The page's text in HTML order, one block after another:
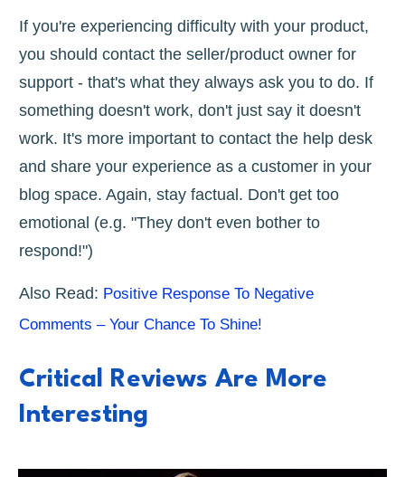
If you're experiencing difficulty with your product,
you should contact the seller/product owner for
support - that's what they always ask you to do. If
something doesn't work, don't just say it doesn't
work. It's more important to contact the help desk
and share your experience as a customer in your
blog space. Again, stay factual. Don't get too
emotional (e.g. "They don't even bother to
respond!")
Also Read: Positive Response To Negative
Comments – Your Chance To Shine!
Critical Reviews Are More
Interesting